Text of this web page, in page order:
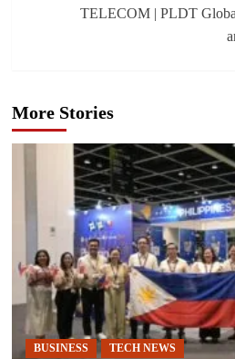
TELECOM | PLDT
More Stories
BUSINESS TECH NEWS